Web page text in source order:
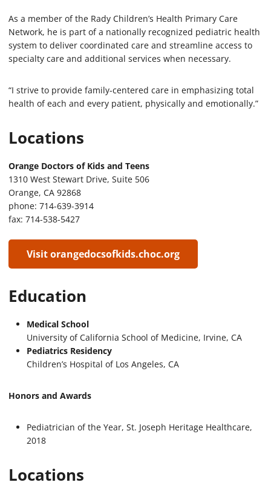
As a member of the Rady Children’s Health Primary Care
Network, he is part of a nationally recognized pediatric health
system to deliver coordinated care and streamline access to
specialty care and additional services when necessary.
“I strive to provide family-centered care in emphasizing total
health of each and every patient, physically and emotionally.”
Locations
Orange Doctors of Kids and Teens
1310 West Stewart Drive, Suite 506
Orange, CA 92868
phone: 714-639-3914
fax: 714-538-5427
Visit orangedocsofkids.choc.org
Education
Medical School
University of California School of Medicine, Irvine, CA
Pediatrics Residency
Children’s Hospital of Los Angeles, CA
Honors and Awards
Pediatrician of the Year, St. Joseph Heritage Healthcare,
2018
Locations